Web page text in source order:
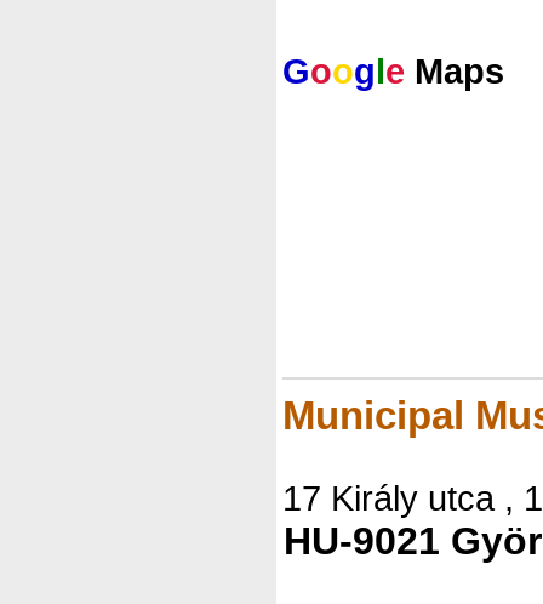
Google Maps
Municipal
17 Király utca ,
HU-9021 Györ